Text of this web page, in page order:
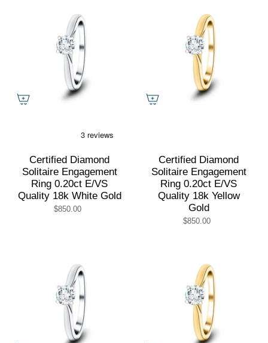
Certified Diamond
Solitaire Engagement
Ring 0.20ct E/VS
Quality 18k White Gold
$850.00
Certified Diamond
Solitaire Engagement
Ring 0.20ct E/VS
Quality 18k Yellow
Gold
$850.00